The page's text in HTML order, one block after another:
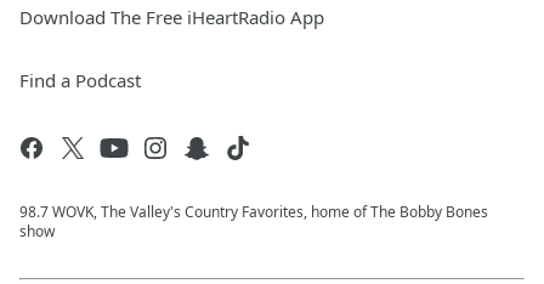
Download The Free iHeartRadio App
Find a Podcast
98.7 WOVK, The Valley's Country Favorites, home of The Bobby Bones
show